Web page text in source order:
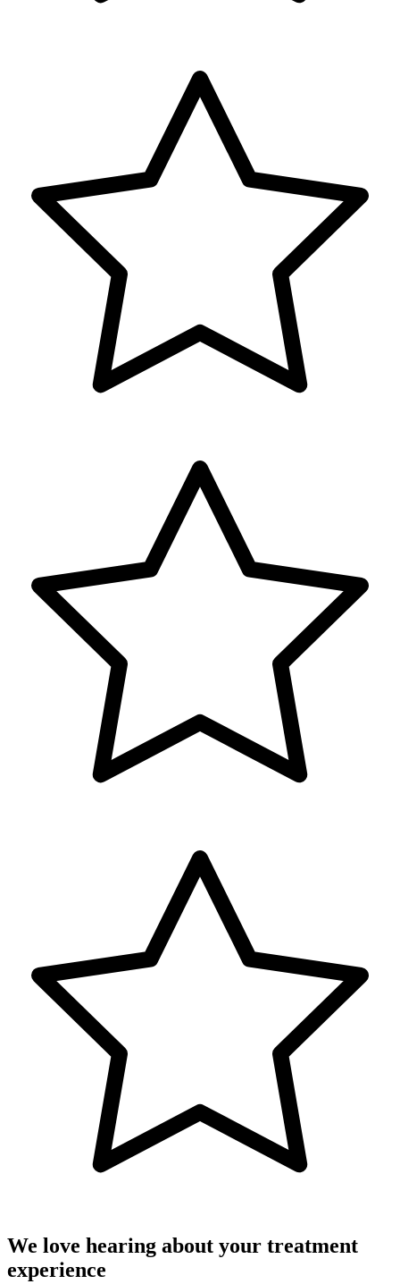
We love hearing about your treatment
experience